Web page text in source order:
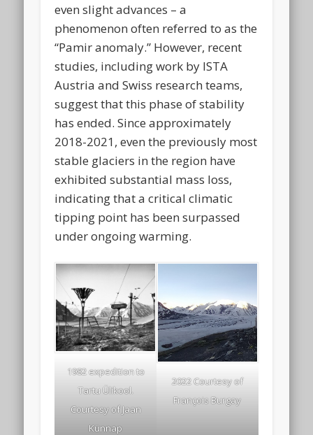
even slight advances – a
phenomenon often referred to as the
“Pamir anomaly.” However, recent
studies, including work by ISTA
Austria and Swiss research teams,
suggest that this phase of stability
has ended. Since approximately
2018-2021, even the previously most
stable glaciers in the region have
exhibited substantial mass loss,
indicating that a critical climatic
tipping point has been surpassed
under ongoing warming.
1982 expedition to
Tartu Ülikool.
Courtesy of Jaan
Künnap
2022 Courtesy of
François Burgay